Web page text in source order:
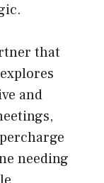
that
and
needing